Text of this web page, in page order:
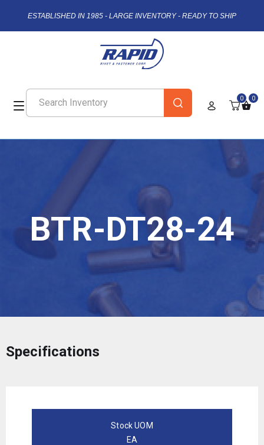
ESTABLISHED IN 1985 - LARGE INVENTORY - READY TO SHIP
0 0
BTR-DT28-24
Specifications
Stock UOM
EA